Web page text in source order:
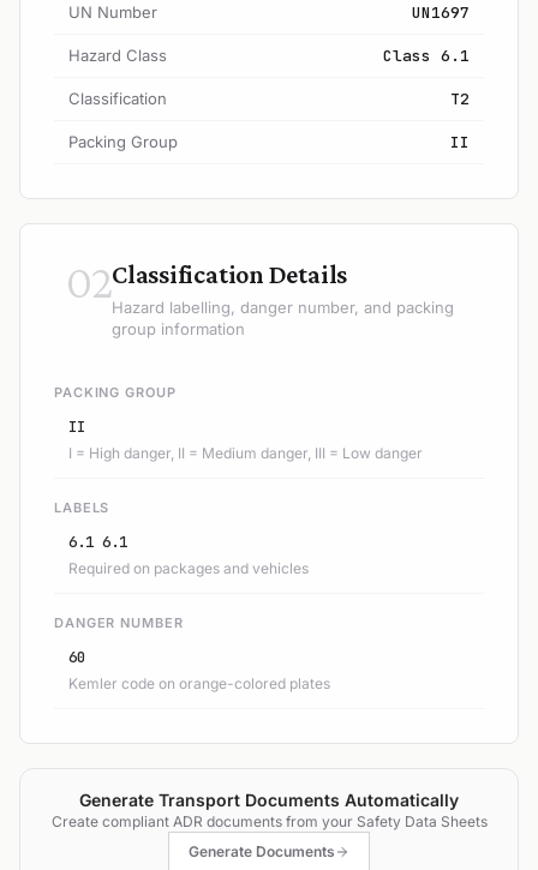
UN Number UN1697
Hazard Class Class 6.1
Classification T2
Packing Group II
02Classification Details
Hazard labelling, danger number, and packing
group information
PACKING GROUP
II
I = High danger, II = Medium danger, III = Low danger
LABELS
6.1 6.1
Required on packages and vehicles
DANGER NUMBER
60
Kemler code on orange-colored plates
Generate Transport Documents Automatically
Create compliant ADR documents from your Safety Data Sheets
Generate Documents